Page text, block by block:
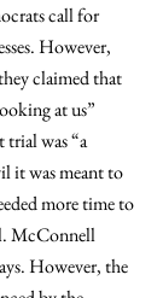
call for
However,
claimed that
at us”
trial was “a
it was meant to
more time to
McConnell
However, the